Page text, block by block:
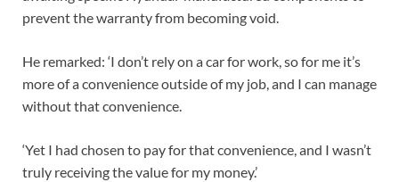
prevent the warranty from becoming void.
He remarked: ‘I don’t rely on a car for work, so for me it’s
more of a convenience outside of my job, and I can manage
without that convenience.
‘Yet I had chosen to pay for that convenience, and I wasn’t
truly receiving the value for my money.’